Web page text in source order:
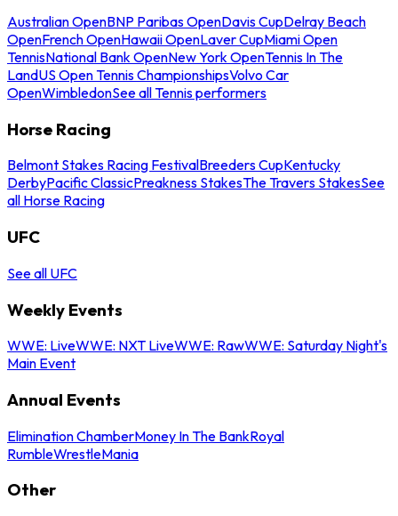
Australian OpenBNP Paribas OpenDavis CupDelray Beach
OpenFrench OpenHawaii OpenLaver CupMiami Open
TennisNational Bank OpenNew York OpenTennis In The
LandUS Open Tennis ChampionshipsVolvo Car
OpenWimbledonSee all Tennis performers
Horse Racing
Belmont Stakes Racing FestivalBreeders CupKentucky
DerbyPacific ClassicPreakness StakesThe Travers StakesSee
all Horse Racing
UFC
See all UFC
Weekly Events
WWE: LiveWWE: NXT LiveWWE: RawWWE: Saturday Night's
Main Event
Annual Events
Elimination ChamberMoney In The BankRoyal
RumbleWrestleMania
Other